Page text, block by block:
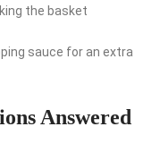
the basket
sauce for an extra
Answered